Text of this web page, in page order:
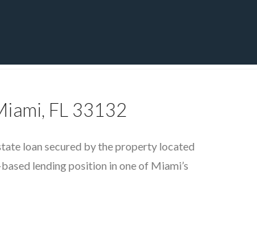
FL 33132
loan secured by the property located
lending position in one of Miami’s